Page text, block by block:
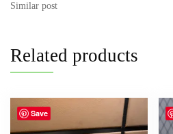
Similar post
Related products
Save